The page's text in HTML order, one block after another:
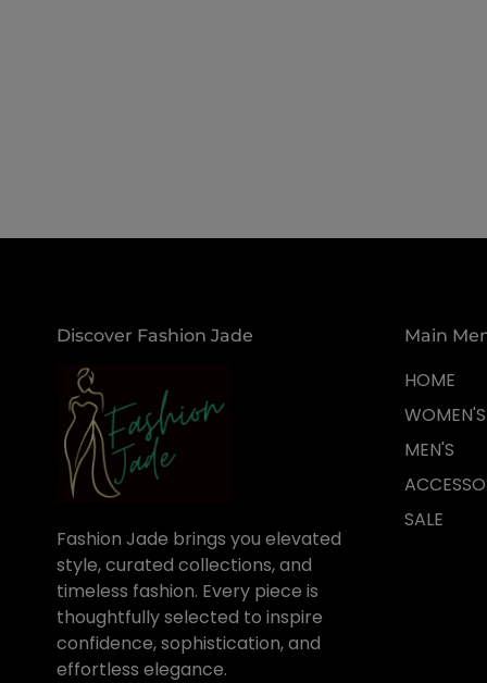
Discover Fashion Jade
Fashion Jade brings you elevated
style, curated collections, and
timeless fashion. Every piece is
thoughtfully selected to inspire
confidence, sophistication, and
effortless elegance.
Main
HOME
WOMEN'S
MEN'S
SALE